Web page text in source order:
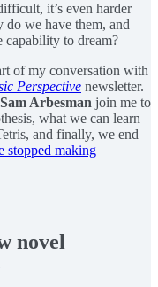
it’s even harder
do we have them, and
capability to dream?
of my conversation with
Perspective newsletter.
Sam Arbesman join me to
what we can learn
and finally, we end
stopped making
novel